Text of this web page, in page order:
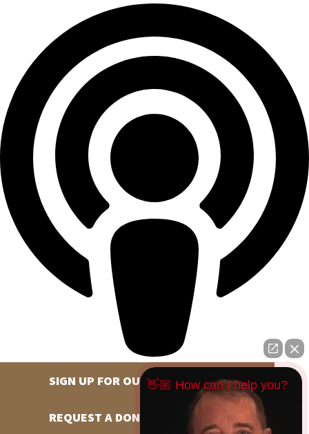
SIGN UP FOR OUR NEWSLETTER
REQUEST A DONATION
👋🏼 How can I help you?